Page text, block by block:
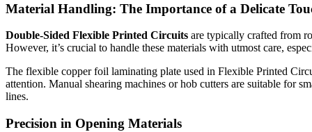
Material Handling: The Importance of a Delicate
Double-Sided Flexible Printed Circuits are typically crafted from
However, it’s crucial to handle these materials with utmost care,
The flexible copper foil laminating plate used in Flexible Printed
attention. Manual shearing machines or hob cutters are suitable for
lines.
Precision in Opening Materials